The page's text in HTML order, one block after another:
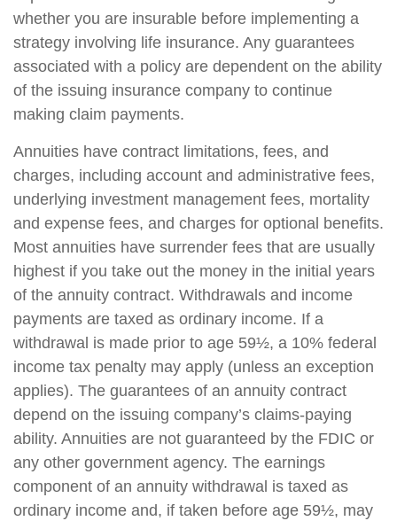
whether you are insurable before implementing a
strategy involving life insurance. Any guarantees
associated with a policy are dependent on the ability
of the issuing insurance company to continue
making claim payments.
Annuities have contract limitations, fees, and
charges, including account and administrative fees,
underlying investment management fees, mortality
and expense fees, and charges for optional benefits.
Most annuities have surrender fees that are usually
highest if you take out the money in the initial years
of the annuity contract. Withdrawals and income
payments are taxed as ordinary income. If a
withdrawal is made prior to age 59½, a 10% federal
income tax penalty may apply (unless an exception
applies). The guarantees of an annuity contract
depend on the issuing company’s claims-paying
ability. Annuities are not guaranteed by the FDIC or
any other government agency. The earnings
component of an annuity withdrawal is taxed as
ordinary income and, if taken before age 59½, may